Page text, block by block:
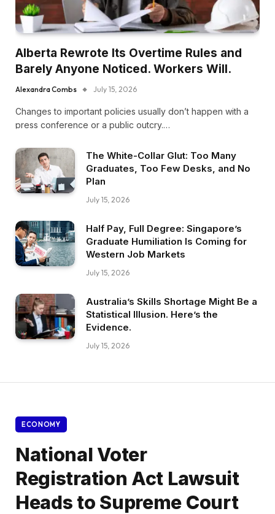
Alberta Rewrote Its Overtime Rules and
Barely Anyone Noticed. Workers Will.
Alexandra Combs July 15, 2026
Changes to important policies usually don’t happen with a
press conference or a public outcry.…
The White-Collar Glut: Too Many
Graduates, Too Few Desks, and No
Plan
July 15, 2026
Half Pay, Full Degree: Singapore’s
Graduate Humiliation Is Coming for
Western Job Markets
July 15, 2026
Australia’s Skills Shortage Might Be a
Statistical Illusion. Here’s the
Evidence.
July 15, 2026
ECONOMY
National Voter
Registration Act Lawsuit
Heads to Supreme Court